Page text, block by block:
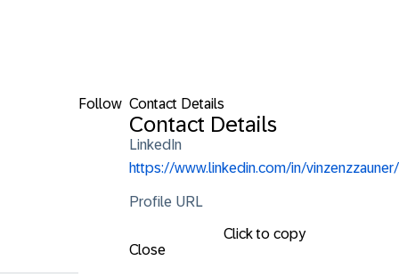
Follow Contact Details
Contact Details
LinkedIn
https://www.linkedin.com/in/vinzenzzauner/
Profile URL
Click to copy
Close